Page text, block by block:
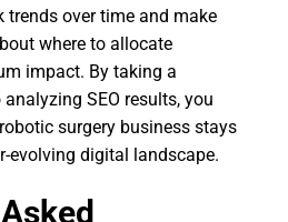
over time and make
where to allocate
impact. By taking a
SEO results, you
surgery business stays
evolving digital landscape.